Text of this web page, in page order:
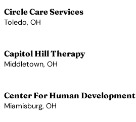
Circle Care Services
Toledo, OH
Capitol Hill Therapy
Middletown, OH
Center For Human Development
Miamisburg, OH